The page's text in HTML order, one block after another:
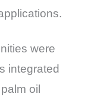
were
integrated
oil